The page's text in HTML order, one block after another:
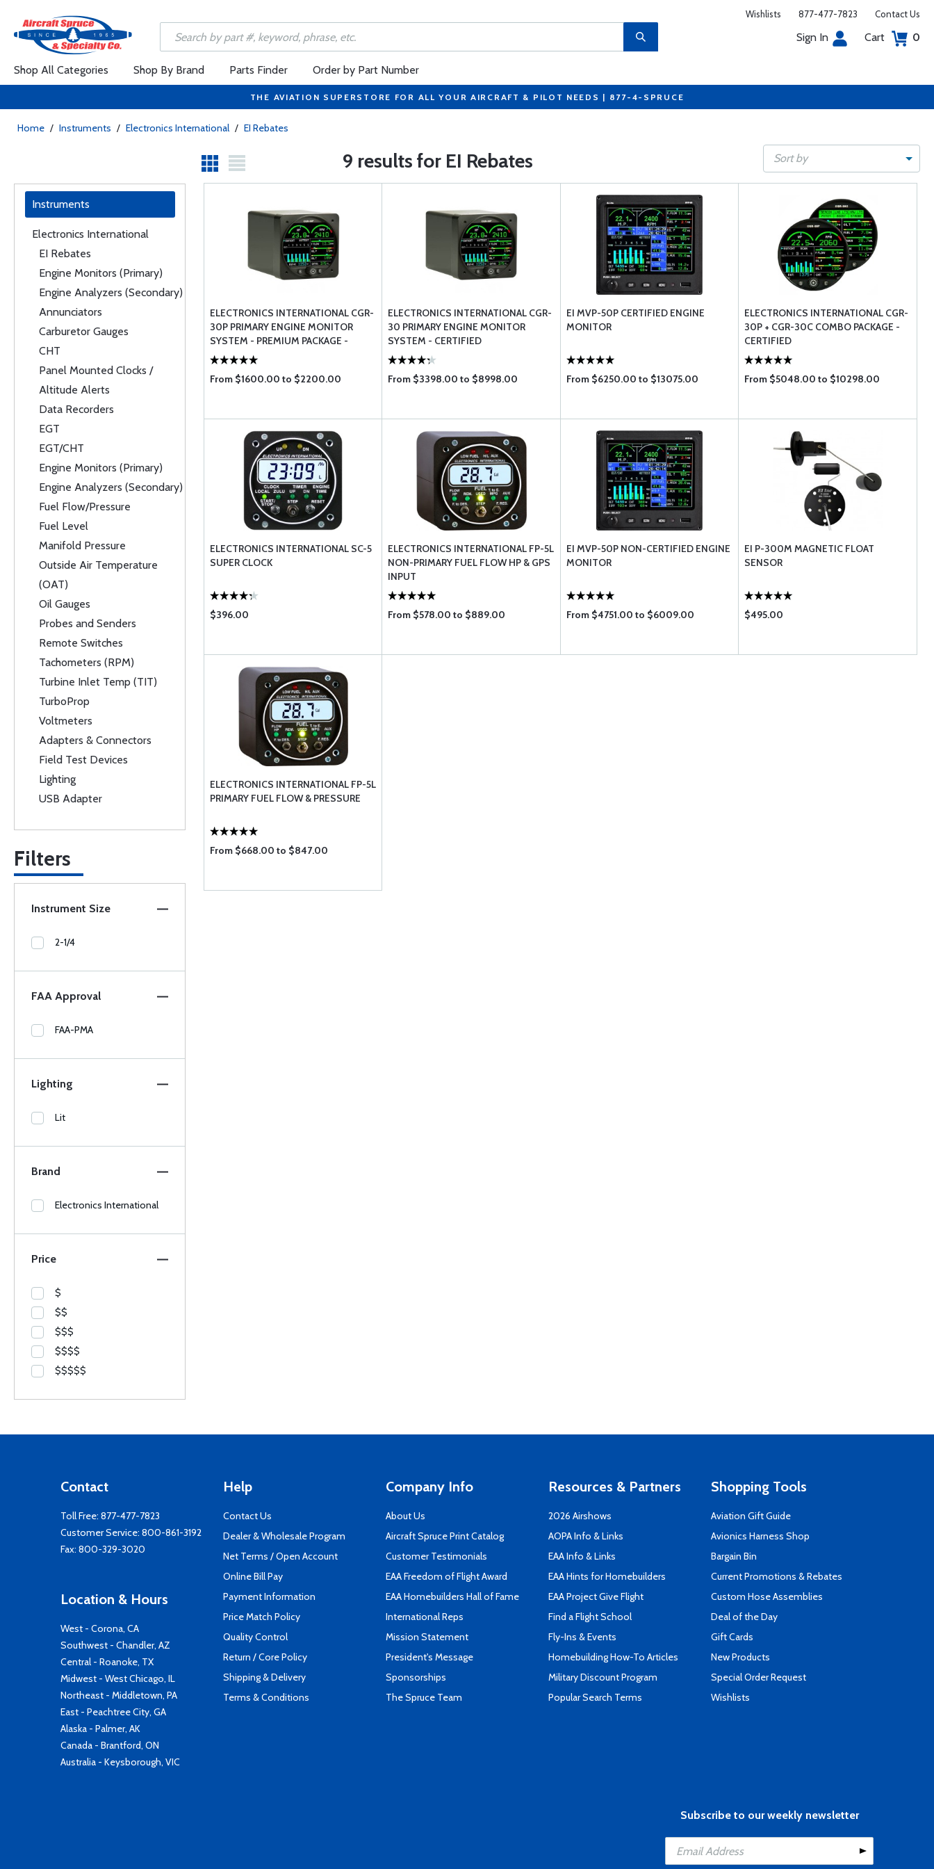
Wishlists 877-477-7823 Contact Us
Sign In Cart 0
Shop All Categories Shop By Brand Parts Finder Order by Part Number
THE AVIATION SUPERSTORE FOR ALL YOUR AIRCRAFT & PILOT NEEDS | 877-4-SPRUCE
Home / Instruments / Electronics International / EI Rebates
9 results for EI Rebates Sort by
Instruments
Electronics International
EI Rebates
Engine Monitors (Primary)
Engine Analyzers (Secondary)
Annunciators
Carburetor Gauges
CHT
Panel Mounted Clocks /
Altitude Alerts
Data Recorders
EGT
EGT/CHT
Engine Monitors (Primary)
Engine Analyzers (Secondary)
Fuel Flow/Pressure
Fuel Level
Manifold Pressure
Outside Air Temperature
(OAT)
Oil Gauges
Probes and Senders
Remote Switches
Tachometers (RPM)
Turbine Inlet Temp (TIT)
TurboProp
Voltmeters
Adapters & Connectors
Field Test Devices
Lighting
USB Adapter
Filters
Instrument Size
2-1/4
FAA Approval
FAA-PMA
Lighting
Lit
Brand
Electronics International
Price
$
$$
$$$
$$$$
$$$$$
ELECTRONICS INTERNATIONAL CGR-
30P PRIMARY ENGINE MONITOR
SYSTEM - PREMIUM PACKAGE -
EXPERIMENTA ...
From $1600.00 to $2200.00
ELECTRONICS INTERNATIONAL CGR-
30 PRIMARY ENGINE MONITOR
SYSTEM - CERTIFIED
From $3398.00 to $8998.00
EI MVP-50P CERTIFIED ENGINE
MONITOR
From $6250.00 to $13075.00
ELECTRONICS INTERNATIONAL CGR-
30P + CGR-30C COMBO PACKAGE -
CERTIFIED
From $5048.00 to $10298.00
ELECTRONICS INTERNATIONAL SC-5
SUPER CLOCK
$396.00
ELECTRONICS INTERNATIONAL FP-5L
NON-PRIMARY FUEL FLOW HP & GPS
INPUT
From $578.00 to $889.00
EI MVP-50P NON-CERTIFIED ENGINE
MONITOR
From $4751.00 to $6009.00
EI P-300M MAGNETIC FLOAT
SENSOR
$495.00
ELECTRONICS INTERNATIONAL FP-5L
PRIMARY FUEL FLOW & PRESSURE
From $668.00 to $847.00
Contact
Toll Free: 877-477-7823
Customer Service: 800-861-3192
Fax: 800-329-3020
Location & Hours
West - Corona, CA
Southwest - Chandler, AZ
Central - Roanoke, TX
Midwest - West Chicago, IL
Northeast - Middletown, PA
East - Peachtree City, GA
Alaska - Palmer, AK
Canada - Brantford, ON
Australia - Keysborough, VIC
Help
Contact Us
Dealer & Wholesale Program
Net Terms / Open Account
Online Bill Pay
Payment Information
Price Match Policy
Quality Control
Return / Core Policy
Shipping & Delivery
Terms & Conditions
Company Info
About Us
Aircraft Spruce Print Catalog
Customer Testimonials
EAA Freedom of Flight Award
EAA Homebuilders Hall of Fame
International Reps
Mission Statement
President's Message
Sponsorships
The Spruce Team
Resources & Partners
2026 Airshows
AOPA Info & Links
EAA Info & Links
EAA Hints for Homebuilders
EAA Project Give Flight
Find a Flight School
Fly-Ins & Events
Homebuilding How-To Articles
Military Discount Program
Popular Search Terms
Shopping Tools
Aviation Gift Guide
Avionics Harness Shop
Bargain Bin
Current Promotions & Rebates
Custom Hose Assemblies
Deal of the Day
Gift Cards
New Products
Special Order Request
Wishlists
Subscribe to our weekly newsletter